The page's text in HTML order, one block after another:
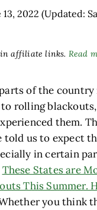
2022 (Updated:
affiliate links. Read
of the country
rolling
them.
told us to expect
in certain
These States are
This Summer.
you think